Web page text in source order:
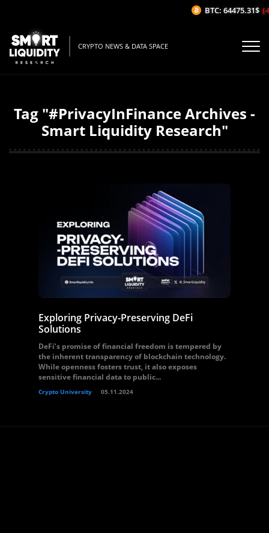
CRYPTO NEWS & DATA SPACE
Tag "#PrivacyInFinance Archives -
Smart Liquidity Research"
Exploring Privacy-Preserving DeFi
Solutions
DeFi’s promise of financial freedom is tempered by
the inherent transparency of blockchain technology.
While openness fosters trust, it also exposes
sensitive financial data to public...
Crypto University 05.11.2024
BTC: 64475.31$ (-